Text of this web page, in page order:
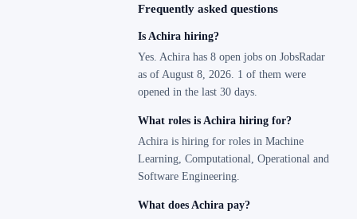
Frequently asked questions
Is Achira hiring?
Yes. Achira has 8 open jobs on JobsRadar
as of August 8, 2026. 1 of them were
opened in the last 30 days.
What roles is Achira hiring for?
Achira is hiring for roles in Machine
Learning, Computational, Operational and
Software Engineering.
What does Achira pay?